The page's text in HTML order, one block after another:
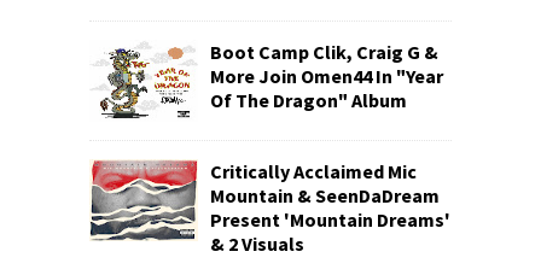
Boot Camp Clik, Craig G &
More Join Omen44 In "Year
Of The Dragon" Album
Critically Acclaimed Mic
Mountain & SeenDaDream
Present 'Mountain Dreams'
& 2 Visuals